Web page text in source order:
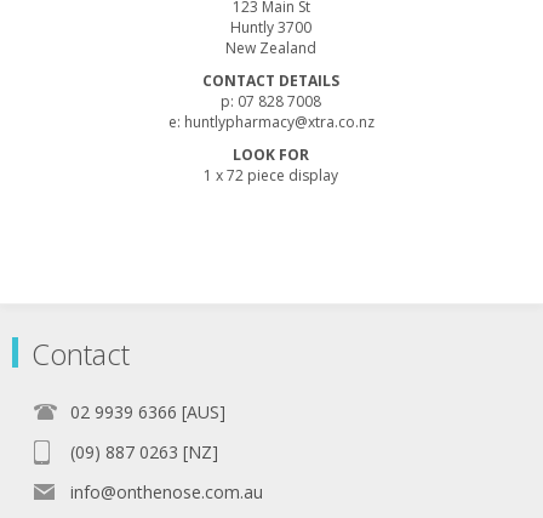
123 Main St
Huntly 3700
New Zealand
CONTACT DETAILS
p: 07 828 7008
e: huntlypharmacy@xtra.co.nz
LOOK FOR
1 x 72 piece display
Contact
02 9939 6366 [AUS]
(09) 887 0263 [NZ]
info@onthenose.com.au